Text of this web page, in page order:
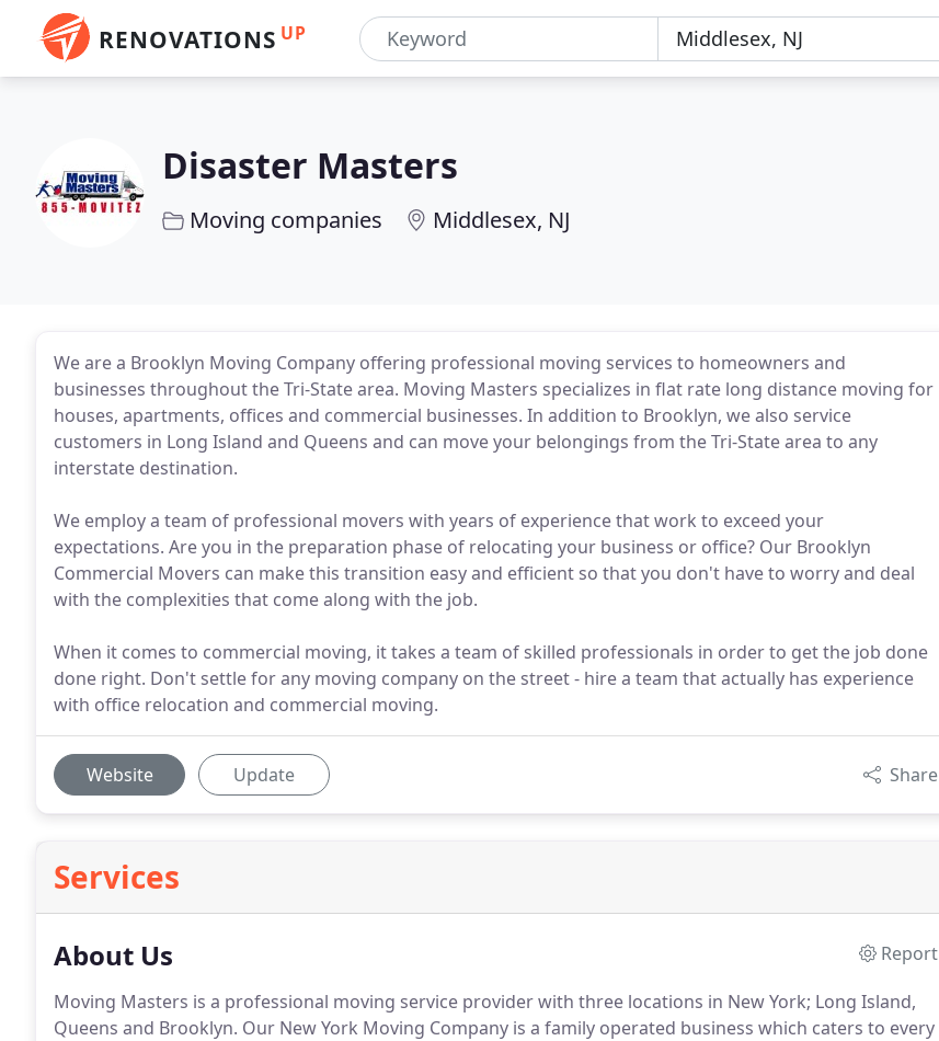
RENOVATIONS UP
Disaster Masters
Moving companies Middlesex, NJ
We are a Brooklyn Moving Company offering professional moving services to homeowners and
businesses throughout the Tri-State area. Moving Masters specializes in flat rate long distance moving for
houses, apartments, offices and commercial businesses. In addition to Brooklyn, we also service
customers in Long Island and Queens and can move your belongings from the Tri-State area to any
interstate destination.
We employ a team of professional movers with years of experience that work to exceed your
expectations. Are you in the preparation phase of relocating your business or office? Our Brooklyn
Commercial Movers can make this transition easy and efficient so that you don't have to worry and deal
with the complexities that come along with the job.
When it comes to commercial moving, it takes a team of skilled professionals in order to get the job done
done right. Don't settle for any moving company on the street - hire a team that actually has experience
with office relocation and commercial moving.
Website Update Share
Services
About Us
Report
Moving Masters is a professional moving service provider with three locations in New York; Long Island,
Queens and Brooklyn. Our New York Moving Company is a family operated business which caters to every